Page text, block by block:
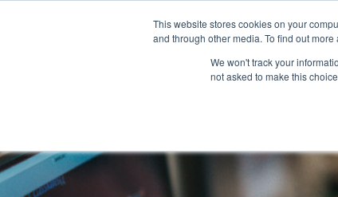
This website stores cookies on your
and through other media. To find out
We won't track your
not asked to make this